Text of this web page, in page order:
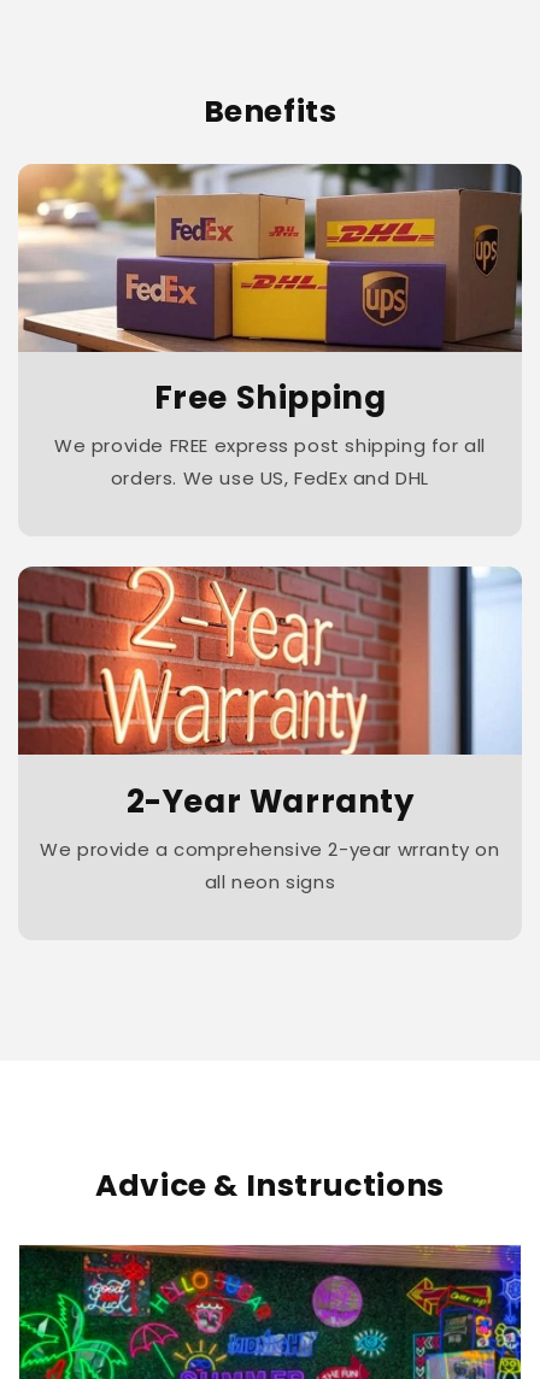
Benefits
Free Shipping
We provide FREE express post shipping for all
orders. We use US, FedEx and DHL
2-Year Warranty
We provide a comprehensive 2-year wrranty on
all neon signs
Advice & Instructions